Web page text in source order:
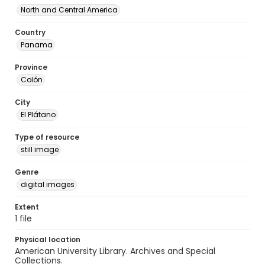
North and Central America
Country
Panama
Province
Colón
City
El Plátano
Type of resource
still image
Genre
digital images
Extent
1 file
Physical location
American University Library. Archives and Special
Collections.